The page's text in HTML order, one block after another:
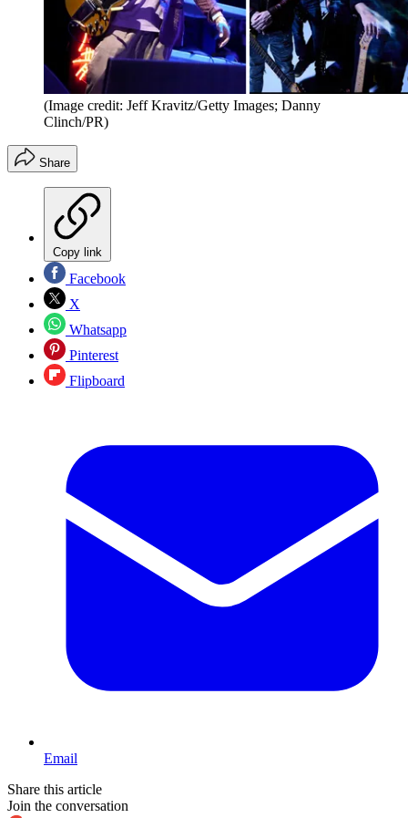
(Image credit: Jeff Kravitz/Getty Images; Danny
Clinch/PR)
Share
Copy link
Facebook
X
Whatsapp
Pinterest
Flipboard
Email
Share this article
Join the conversation